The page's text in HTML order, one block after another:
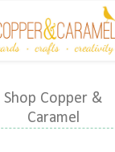
Shop Copper &
Caramel